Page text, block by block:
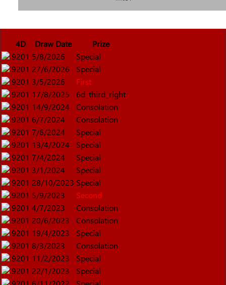
4D Draw Date
Prize
9201 5/8/2026
Special
9201 27/6/2026
Special
9201 3/5/2026
First
9201 17/8/2025
6d_third_right
9201 14/9/2024
Consolation
9201 6/7/2024
Consolation
9201 7/6/2024
Special
9201 13/4/2024
Special
9201 7/4/2024
Special
9201 3/1/2024
Special
9201 28/10/2023 Special
9201 5/9/2023
Second
9201 4/7/2023
Consolation
9201 20/6/2023
Consolation
9201 19/4/2023
Special
9201 8/3/2023
Consolation
9201 11/2/2023
Special
9201 22/1/2023
Special